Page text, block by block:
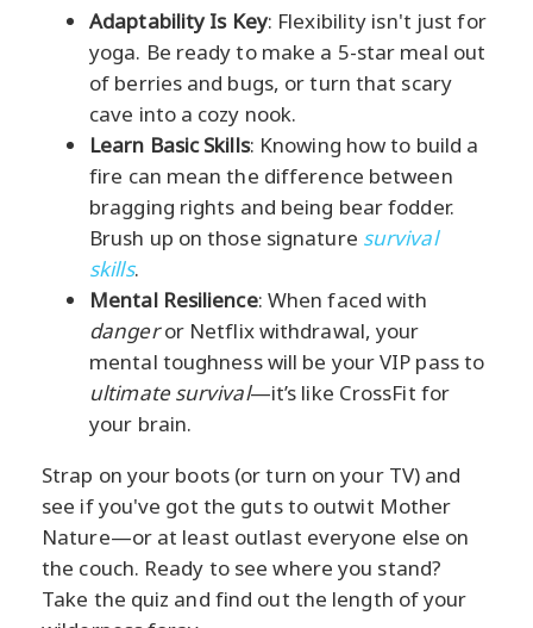
Adaptability Is Key: Flexibility isn't just for
yoga. Be ready to make a 5-star meal out
of berries and bugs, or turn that scary
cave into a cozy nook.
Learn Basic Skills: Knowing how to build a
fire can mean the difference between
bragging rights and being bear fodder.
Brush up on those signature survival
skills.
Mental Resilience: When faced with
dangeror Netflix withdrawal, your
mental toughness will be your VIP pass to
ultimate survival—it’s like CrossFit for
your brain.
Strap on your boots (or turn on your TV) and
see if you've got the guts to outwit Mother
Nature—or at least outlast everyone else on
the couch. Ready to see where you stand?
Take the quiz and find out the length of your